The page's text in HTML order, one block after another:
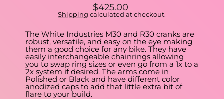
Regular
price
$425.00
Shipping calculated at checkout.
The White Industries M30 and R30 cranks are
robust, versatile, and easy on the eye making
them a good choice for any bike. They have
easily interchangeable chainrings allowing
you to swap ring sizes or even go from a 1x to a
2x system if desired. The arms come in
Polished or Black and have different color
anodized caps to add that little extra bit of
flare to your build.